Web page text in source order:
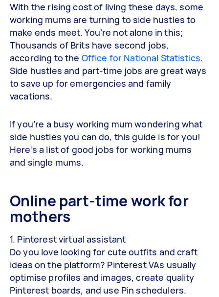
With the rising cost of living these days, some
working mums are turning to side hustles to
make ends meet. You’re not alone in this;
Thousands of Brits have second jobs,
according to the Office for National Statistics.
Side hustles and part-time jobs are great ways
to save up for emergencies and family
vacations.
If you’re a busy working mum wondering what
side hustles you can do, this guide is for you!
Here’s a list of good jobs for working mums
and single mums.
Online part-time work for
mothers
1. Pinterest virtual assistant
Do you love looking for cute outfits and craft
ideas on the platform? Pinterest VAs usually
optimise profiles and images, create quality
Pinterest boards, and use Pin schedulers.